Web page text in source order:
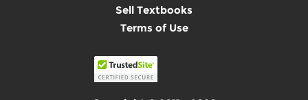
Sell Textbooks
Terms of Use